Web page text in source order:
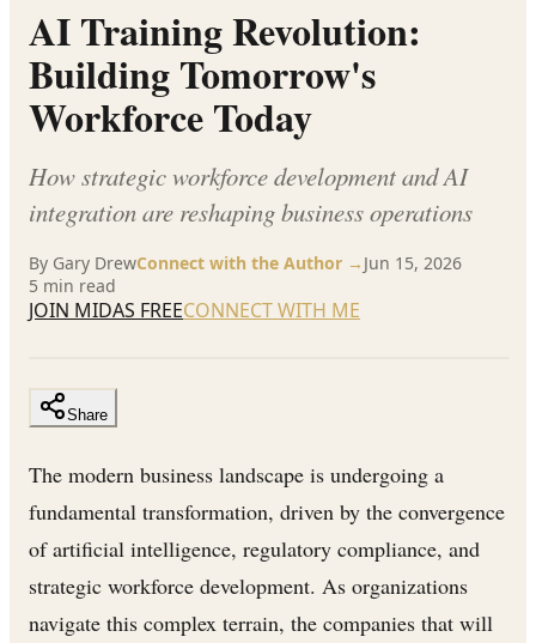
AI Training Revolution:
Building Tomorrow's
Workforce Today
How strategic workforce development and AI
integration are reshaping business operations
By Gary DrewConnect with the Author → Jun 15, 2026
5 min read
JOIN MIDAS FREECONNECT WITH ME
Share
The modern business landscape is undergoing a
fundamental transformation, driven by the convergence
of artificial intelligence, regulatory compliance, and
strategic workforce development. As organizations
navigate this complex terrain, the companies that will